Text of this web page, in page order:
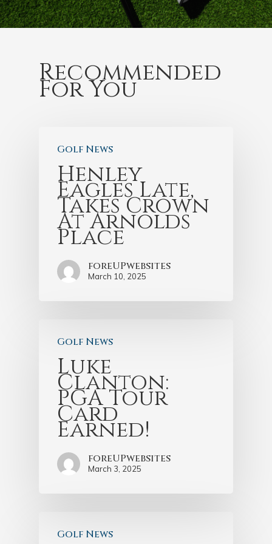
Recommended
For You
Golf News
Henley
Eagles Late,
Takes Crown
At Arnolds
Place
foreUPwebsites
March 10, 2025
Golf News
Luke
Clanton:
PGA Tour
Card
Earned!
foreUPwebsites
March 3, 2025
Golf News